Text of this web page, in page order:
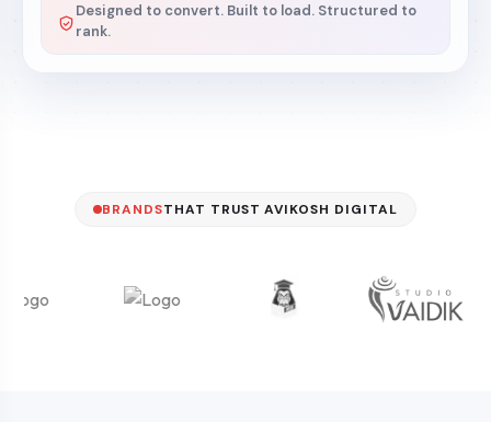
Designed to convert. Built to load. Structured to
rank.
BRANDSTHAT TRUST AVIKOSH DIGITAL